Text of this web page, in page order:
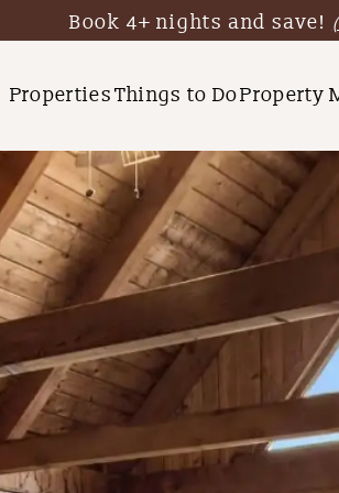
Book 4+ nights and save!
PropertiesThings to DoProperty